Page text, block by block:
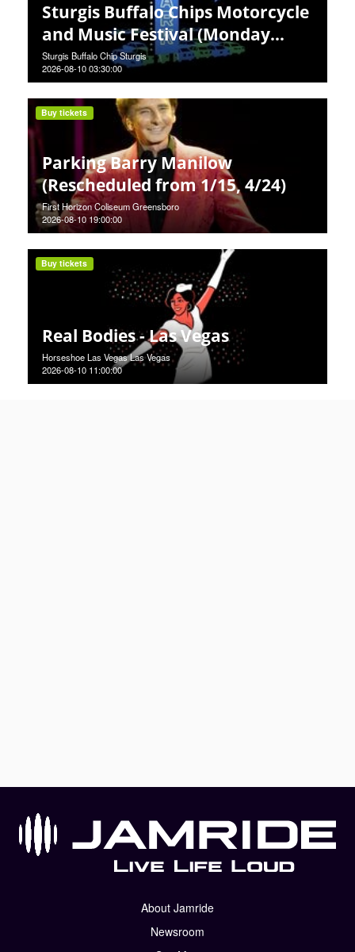
Sturgis Buffalo Chips Motorcycle
and Music Festival (Monday
Pass)
Sturgis Buffalo Chip Sturgis
2026-08-10 03:30:00
Parking Barry Manilow
(Rescheduled from 1/15, 4/24)
First Horizon Coliseum Greensboro
2026-08-10 19:00:00
Buy tickets
Real Bodies - Las Vegas
Horseshoe Las Vegas Las Vegas
2026-08-10 11:00:00
Buy tickets
About Jamride
Newsroom